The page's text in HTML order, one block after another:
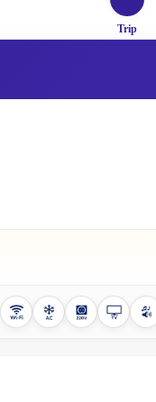
Trip